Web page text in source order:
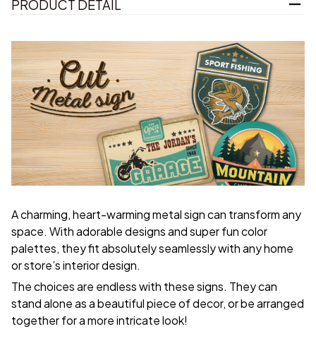
PRODUCT DETAIL
A charming, heart-warming metal sign can transform any
space. With adorable designs and super fun color
palettes, they fit absolutely seamlessly with any home
or store’s interior design.
The choices are endless with these signs. They can
stand alone as a beautiful piece of decor, or be arranged
together for a more intricate look!